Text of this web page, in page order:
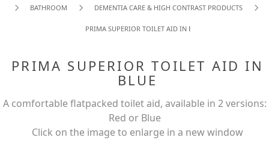
BATHROOM DEMENTIA CARE & HIGH CONTRAST PRODUCTS
PRIMA SUPERIOR TOILET AID IN BLUE
PRIMA SUPERIOR TOILET AID IN
BLUE
A comfortable flatpacked toilet aid, available in 2 versions:
Red or Blue
Click on the image to enlarge in a new window